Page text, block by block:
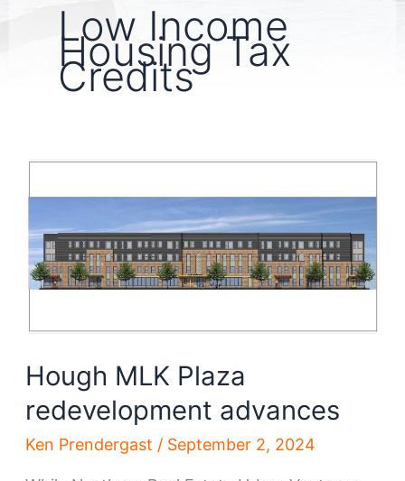
Low Income
Housing Tax
Credits
Hough MLK Plaza
redevelopment advances
Ken Prendergast / September 2, 2024